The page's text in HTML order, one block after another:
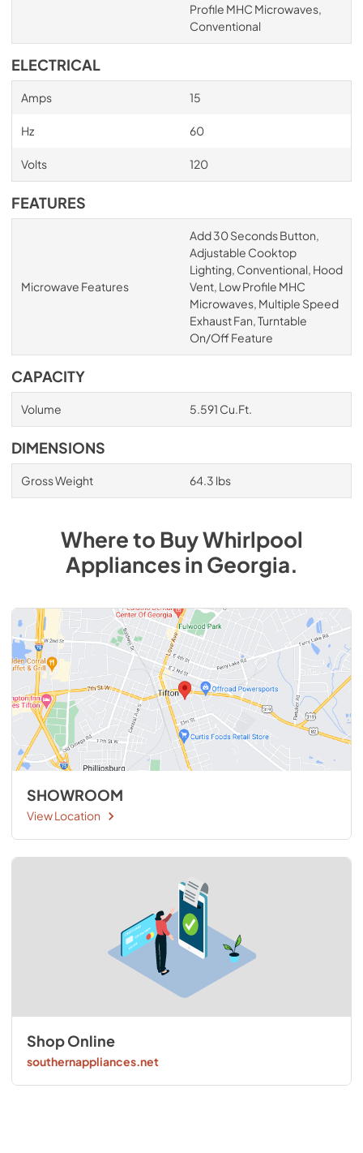
Profile MHC Microwaves,
Conventional
ELECTRICAL
Amps 15
Hz 60
Volts 120
FEATURES
Microwave Features
Add 30 Seconds Button,
Adjustable Cooktop
Lighting, Conventional, Hood
Vent, Low Profile MHC
Microwaves, Multiple Speed
Exhaust Fan, Turntable
On/Off Feature
CAPACITY
Volume 5.591 Cu.Ft.
DIMENSIONS
Gross Weight 64.3 lbs
Where to BuyWhirlpool
AppliancesinGeorgia.
SHOWROOM
View Location
Shop Online
southernappliances.net